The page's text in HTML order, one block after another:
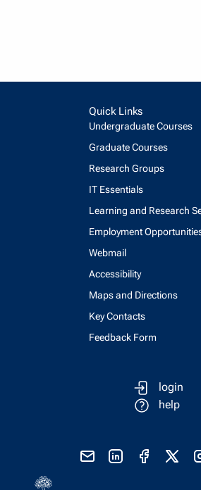
Quick Links
Undergraduate Courses
Graduate Courses
Research Groups
IT Essentials
Learning and Research
Employment
Webmail
Accessibility
Maps and Directions
Key Contacts
Feedback Form
login
help